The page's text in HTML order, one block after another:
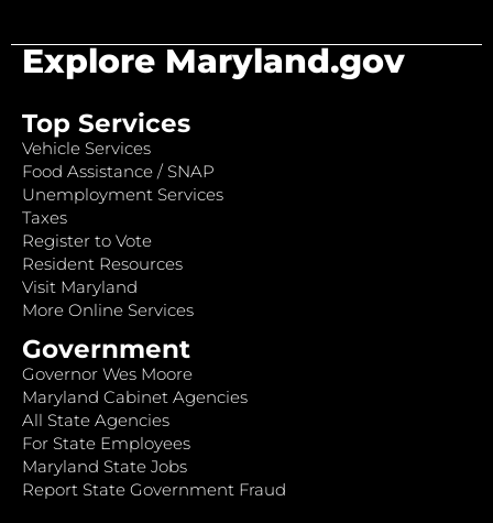
Explore Maryland.gov
Top Services
Vehicle Services
Food Assistance / SNAP
Unemployment Services
Taxes
Register to Vote
Resident Resources
Visit Maryland
More Online Services
Government
Governor Wes Moore
Maryland Cabinet Agencies
All State Agencies
For State Employees
Maryland State Jobs
Report State Government Fraud